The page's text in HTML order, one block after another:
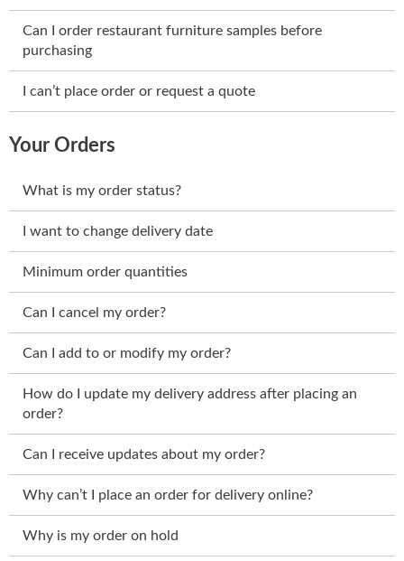
Can I order restaurant furniture samples before
purchasing
I can’t place order or request a quote
Your Orders
What is my order status?
I want to change delivery date
Minimum order quantities
Can I cancel my order?
Can I add to or modify my order?
How do I update my delivery address after placing an
order?
Can I receive updates about my order?
Why can’t I place an order for delivery online?
Why is my order on hold